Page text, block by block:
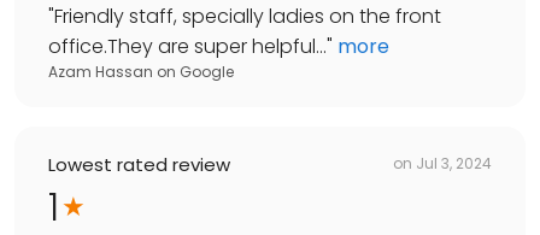
"Friendly staff, specially ladies on the front
office.They are super helpful..." more
Azam Hassan on Google
Lowest rated review on Jul 3, 2024
1